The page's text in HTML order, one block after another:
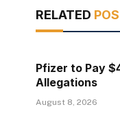
RELATED
Pfizer to Pay
Allegations
August 8, 2026